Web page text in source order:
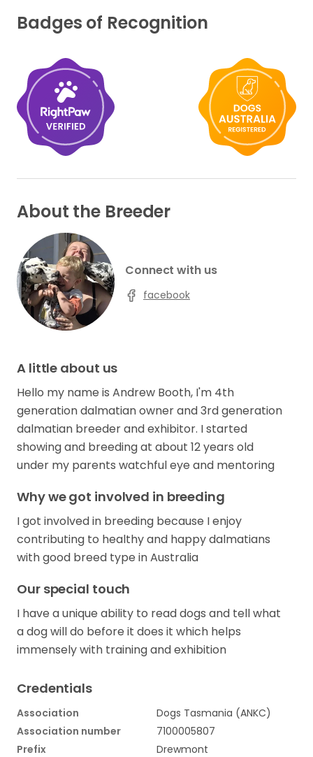
Badges of Recognition
About the Breeder
A little about us
Hello my name is Andrew Booth, I'm 4th
generation dalmatian owner and 3rd generation
dalmatian breeder and exhibitor. I started
showing and breeding at about 12 years old
under my parents watchful eye and mentoring
Why we got involved in breeding
I got involved in breeding because I enjoy
contributing to healthy and happy dalmatians
with good breed type in Australia
Our special touch
I have a unique ability to read dogs and tell what
a dog will do before it does it which helps
immensely with training and exhibition
Connect with us
facebook
Credentials
Association
Dogs Tasmania (ANKC)
Association number
7100005807
Prefix
Drewmont